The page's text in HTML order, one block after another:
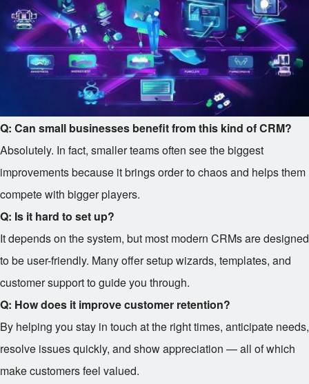
Q: Can small businesses benefit from this kind of CRM?
Absolutely. In fact, smaller teams often see the biggest
improvements because it brings order to chaos and helps them
compete with bigger players.
Q: Is it hard to set up?
It depends on the system, but most modern CRMs are designed
to be user-friendly. Many offer setup wizards, templates, and
customer support to guide you through.
Q: How does it improve customer retention?
By helping you stay in touch at the right times, anticipate needs,
resolve issues quickly, and show appreciation — all of which
make customers feel valued.